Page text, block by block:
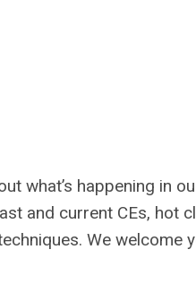
what’s happening in
and current CEs, hot
We welcome